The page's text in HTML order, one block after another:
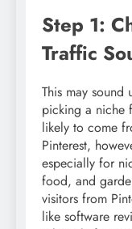
Step 1:
Traffic
This may
picking a niche
likely to come
Pinterest,
especially for
food, and
visitors from
like software